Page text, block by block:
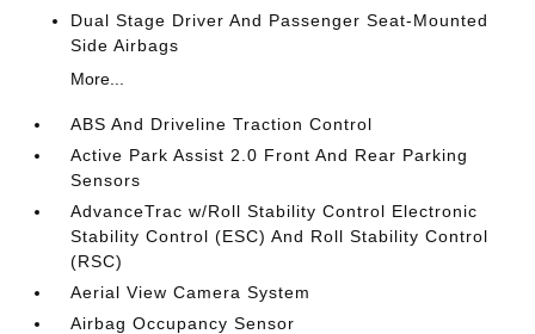
Dual Stage Driver And Passenger Seat-Mounted
Side Airbags
More...
ABS And Driveline Traction Control
Active Park Assist 2.0 Front And Rear Parking
Sensors
AdvanceTrac w/Roll Stability Control Electronic
Stability Control (ESC) And Roll Stability Control
(RSC)
Aerial View Camera System
Airbag Occupancy Sensor